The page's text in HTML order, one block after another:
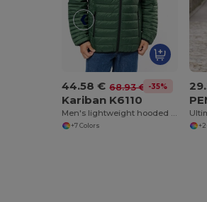
44.58 € 68.93 € -35%
Kariban K6110
Men's lightweight hooded down jacket
+7 Colors +2